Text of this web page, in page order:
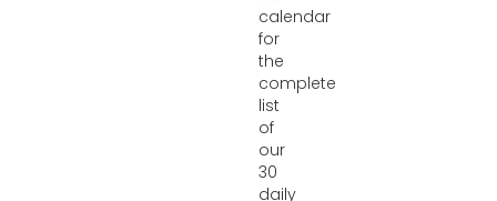
calendar
for
the
complete
list
of
our
30
daily